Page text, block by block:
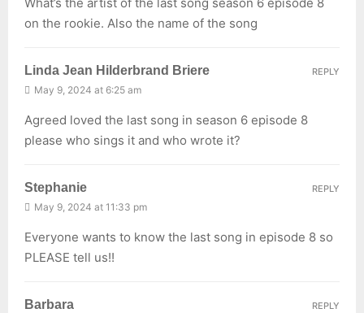
on the rookie. Also the name of the song
Linda Jean Hilderbrand Briere
May 9, 2024 at 6:25 am
Agreed loved the last song in season 6 episode 8
please who sings it and who wrote it?
REPLY
Stephanie
May 9, 2024 at 11:33 pm
Everyone wants to know the last song in episode 8 so
PLEASE tell us!!
REPLY
Barbara REPLY